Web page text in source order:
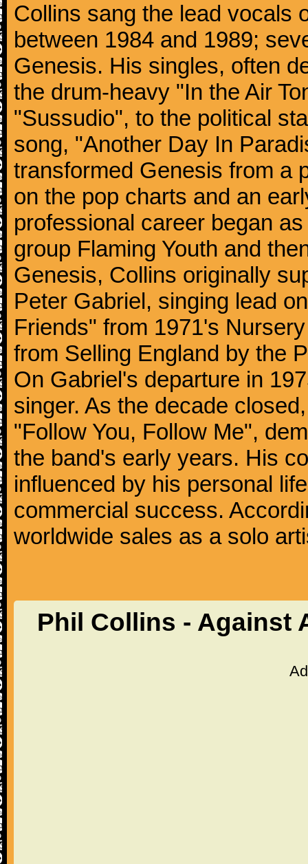
Collins sang the lead vocals
between 1984 and 1989;
Genesis. His singles, often
the drum-heavy "In the Air
"Sussudio", to the political
song, "Another Day In
transformed Genesis from a
on the pop charts and an
professional career began
group Flaming Youth and
Genesis, Collins originally
Peter Gabriel, singing lead
Friends" from 1971's
from Selling England by the
On Gabriel's departure in
singer. As the decade
"Follow You, Follow Me",
the band's early years. His
influenced by his personal
commercial success.
worldwide sales as a solo
Phil Collins - Against